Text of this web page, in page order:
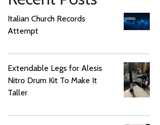
Italian Church Records
Attempt
Extendable Legs for Alesis
Nitro Drum Kit To Make It
Taller